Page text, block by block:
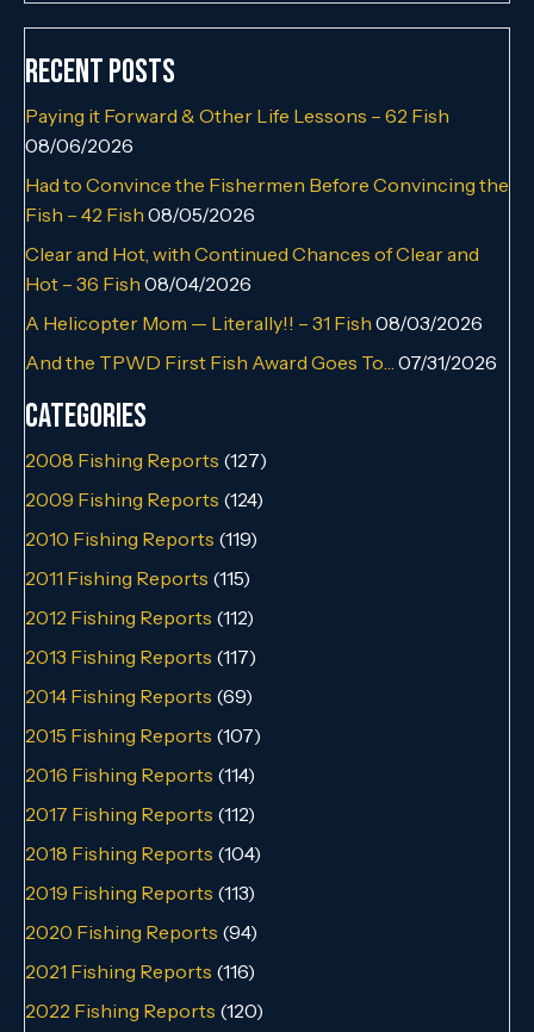
Recent Posts
Paying it Forward & Other Life Lessons – 62 Fish
08/06/2026
Had to Convince the Fishermen Before Convincing the
Fish – 42 Fish 08/05/2026
Clear and Hot, with Continued Chances of Clear and
Hot – 36 Fish 08/04/2026
A Helicopter Mom — Literally!! – 31 Fish 08/03/2026
And the TPWD First Fish Award Goes To…
07/31/2026
Categories
2008 Fishing Reports (127)
2009 Fishing Reports (124)
2010 Fishing Reports (119)
2011 Fishing Reports (115)
2012 Fishing Reports (112)
2013 Fishing Reports (117)
2014 Fishing Reports (69)
2015 Fishing Reports (107)
2016 Fishing Reports (114)
2017 Fishing Reports (112)
2018 Fishing Reports (104)
2019 Fishing Reports (113)
2020 Fishing Reports (94)
2021 Fishing Reports (116)
2022 Fishing Reports (120)